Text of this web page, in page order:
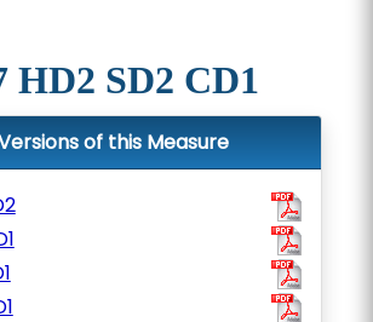
HD2 SD2 CD1
of this Measure